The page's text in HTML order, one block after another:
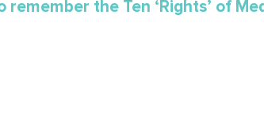
the Ten ‘Rights’ of